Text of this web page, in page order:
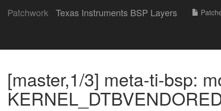
Patchwork Texas Instruments BSP Layers
[master,1/3] meta-ti-bsp: